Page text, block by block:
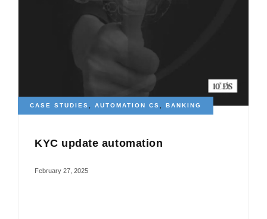
CASE STUDIES AUTOMATION CS BANKING
KYC update automation
February 27, 2025